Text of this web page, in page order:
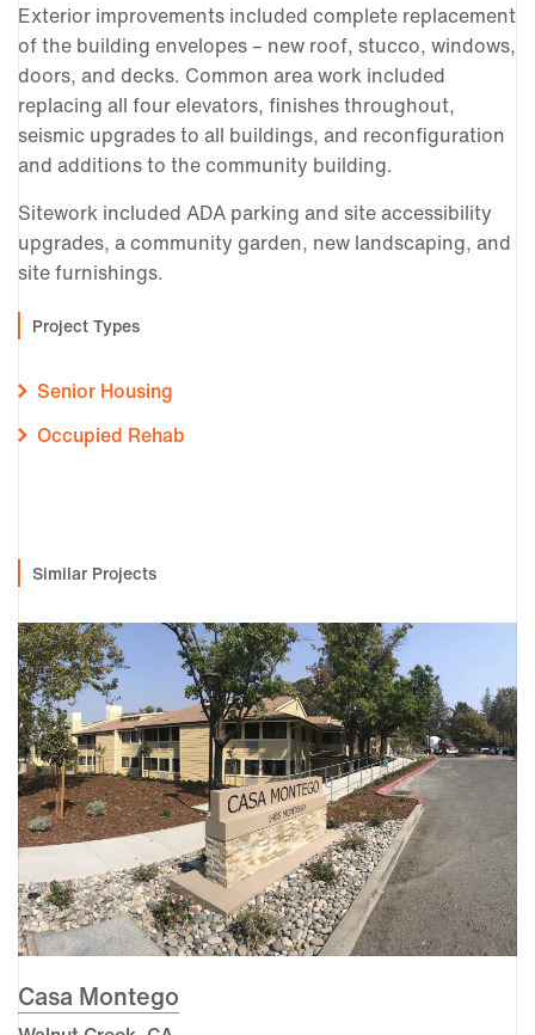
Exterior improvements included complete replacement
of the building envelopes – new roof, stucco, windows,
doors, and decks. Common area work included
replacing all four elevators, finishes throughout,
seismic upgrades to all buildings, and reconfiguration
and additions to the community building.
Sitework included ADA parking and site accessibility
upgrades, a community garden, new landscaping, and
site furnishings.
Project Types
Senior Housing
Occupied Rehab
Similar Projects
Casa Montego